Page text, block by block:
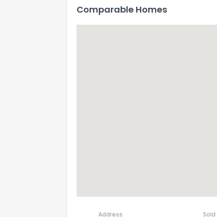
Comparable Homes
Address Sold